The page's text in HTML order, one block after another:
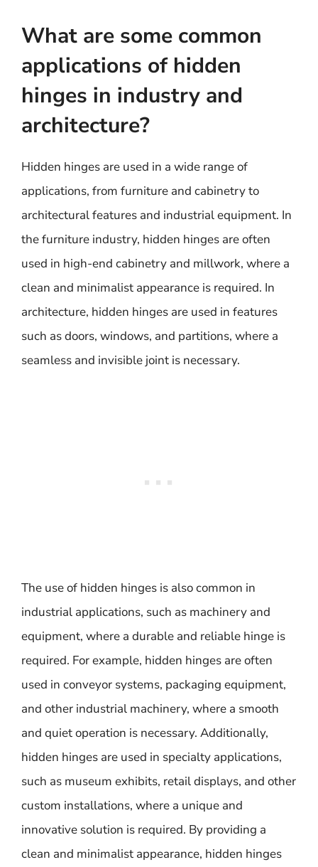
What are some common
applications of hidden
hinges in industry and
architecture?
Hidden hinges are used in a wide range of
applications, from furniture and cabinetry to
architectural features and industrial equipment. In
the furniture industry, hidden hinges are often
used in high-end cabinetry and millwork, where a
clean and minimalist appearance is required. In
architecture, hidden hinges are used in features
such as doors, windows, and partitions, where a
seamless and invisible joint is necessary.
The use of hidden hinges is also common in
industrial applications, such as machinery and
equipment, where a durable and reliable hinge is
required. For example, hidden hinges are often
used in conveyor systems, packaging equipment,
and other industrial machinery, where a smooth
and quiet operation is necessary. Additionally,
hidden hinges are used in specialty applications,
such as museum exhibits, retail displays, and other
custom installations, where a unique and
innovative solution is required. By providing a
clean and minimalist appearance, hidden hinges